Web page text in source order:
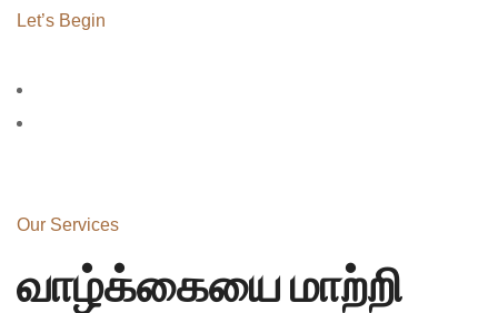
Let’s Begin
Our Services
வாழ்க்கையை மாற்றி